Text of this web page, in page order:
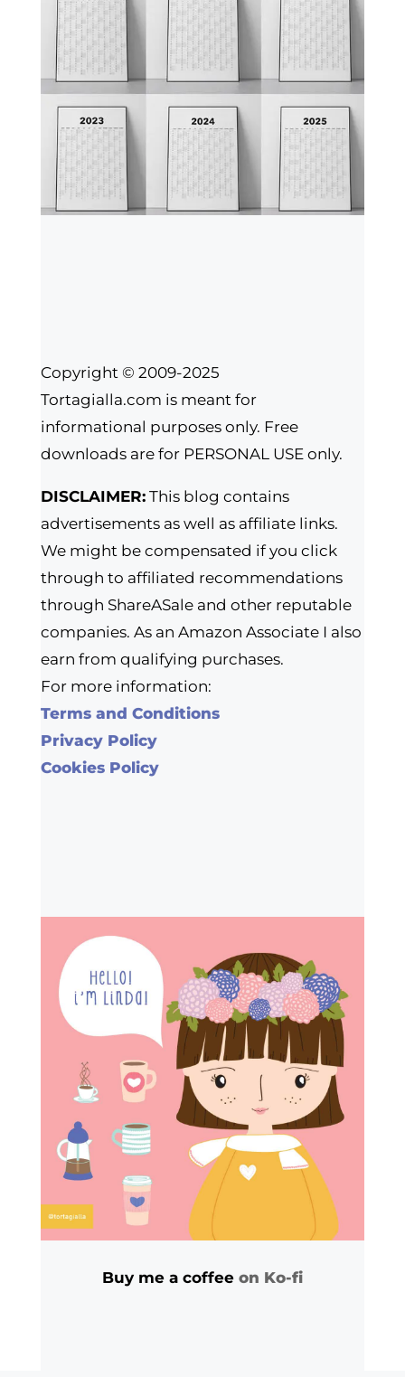
Copyright © 2009-2025
Tortagialla.com is meant for
informational purposes only. Free
downloads are for PERSONAL USE only.
DISCLAIMER:This blog contains
advertisements as well as affiliate links.
We might be compensated if you click
through to affiliated recommendations
through ShareASale and other reputable
companies. As an Amazon Associate I also
earn from qualifying purchases.
For more information:
Terms and Conditions
Privacy Policy
Cookies Policy
Buy me a coffee on Ko-fi